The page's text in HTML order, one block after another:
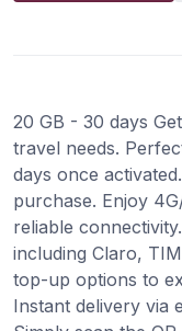
20 GB - 30 days
travel needs.
days once
purchase. Enjoy
reliable
including Claro,
top-up options to
Instant delivery via